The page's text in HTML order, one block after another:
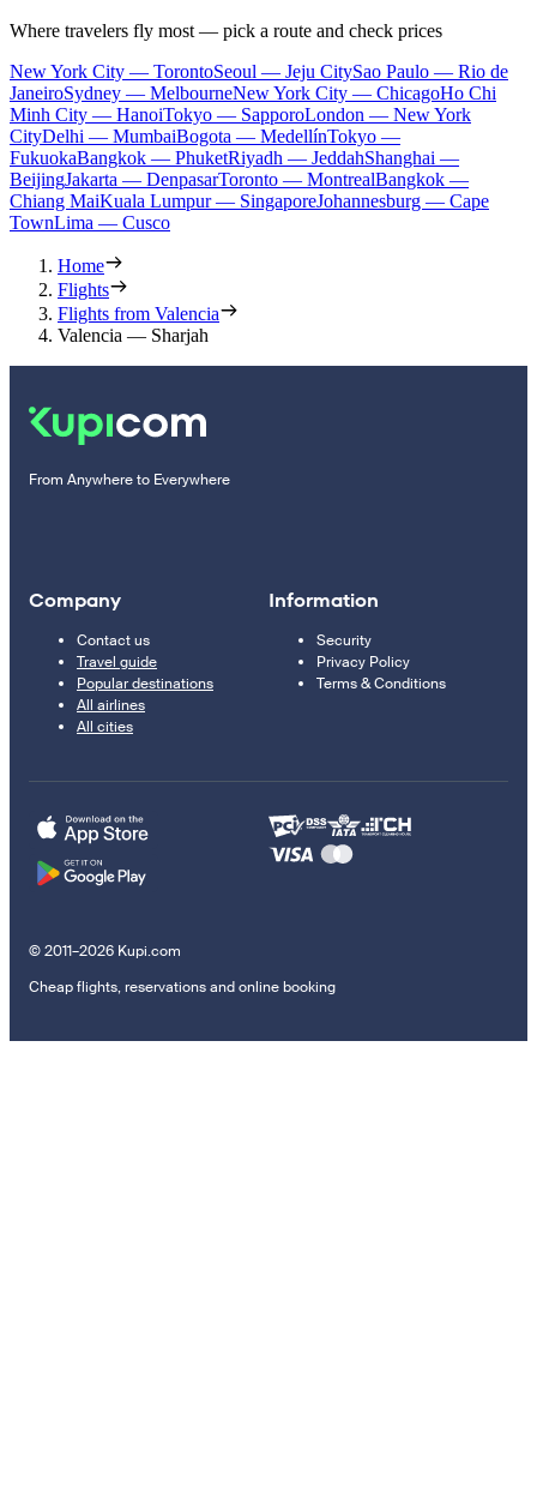
Where travelers fly most — pick a route and check prices
New York City — TorontoSeoul — Jeju CitySao Paulo — Rio de
JaneiroSydney — MelbourneNew York City — ChicagoHo Chi
Minh City — HanoiTokyo — SapporoLondon — New York
CityDelhi — MumbaiBogota — MedellínTokyo —
FukuokaBangkok — PhuketRiyadh — JeddahShanghai —
BeijingJakarta — DenpasarToronto — MontrealBangkok —
Chiang MaiKuala Lumpur — SingaporeJohannesburg — Cape
TownLima — Cusco
Home
Flights
Flights from Valencia
Valencia — Sharjah
From Anywhere to Everywhere
Company
Contact us
Travel guide
Popular destinations
All airlines
All cities
Information
Security
Privacy Policy
Terms & Conditions
© 2011–2026 Kupi.com
Cheap flights, reservations and online booking